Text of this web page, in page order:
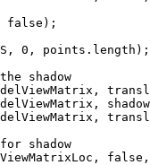
false);
0, points.length);
shadow
shadow